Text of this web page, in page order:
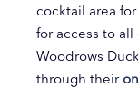
cocktail area
for access to
Woodrows
through their